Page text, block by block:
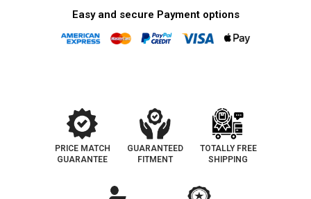
Fit
Legal
Catalytic
Fit
California
Legal
Catalytic
Easy and secure Payment options
PRICE MATCH
GUARANTEE
GUARANTEED
FITMENT
TOTALLY FREE
SHIPPING